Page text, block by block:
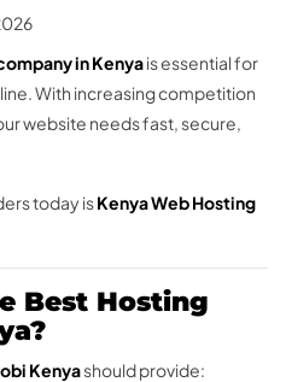
in Kenyais essential for
With increasing competition
website needs fast, secure,
today isKenya Web Hosting
Best Hosting
Kenyashould provide: